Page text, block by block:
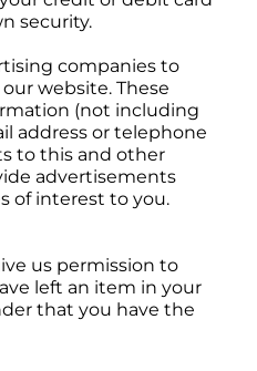
security.
companies to
website. These
(not including
address or telephone
to this and other
advertisements
of interest to you.
us permission to
left an item in your
that you have the